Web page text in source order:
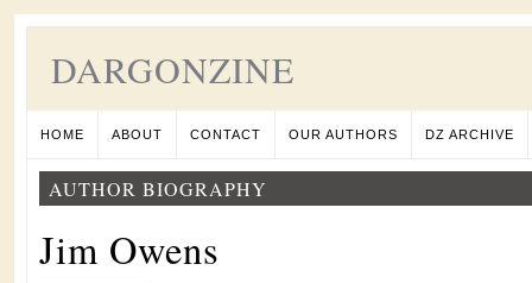
DARGONZINE
HOME ABOUT CONTACT OUR AUTHORS DZ ARCHIVE
AUTHOR BIOGRAPHY
Jim Owens